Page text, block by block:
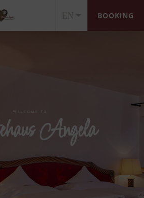
BOOKING
WELCOME TO
Angela